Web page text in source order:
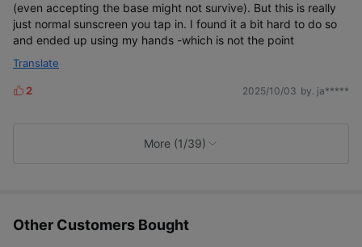
(even accepting the base might not survive). But this is really
just normal sunscreen you tap in. I found it a bit hard to do so
and ended up using my hands -which is not the point
Translate
L
2 2025/10/03 by. ja*****
More (1/39)
Other Customers Bought